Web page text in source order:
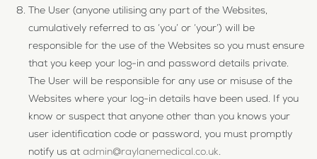
The User (anyone utilising any part of the Websites,
cumulatively referred to as ‘you’ or ‘your’) will be
responsible for the use of the Websites so you must ensure
that you keep your log-in and password details private.
The User will be responsible for any use or misuse of the
Websites where your log-in details have been used. If you
know or suspect that anyone other than you knows your
user identification code or password, you must promptly
notify us at admin@raylanemedical.co.uk.